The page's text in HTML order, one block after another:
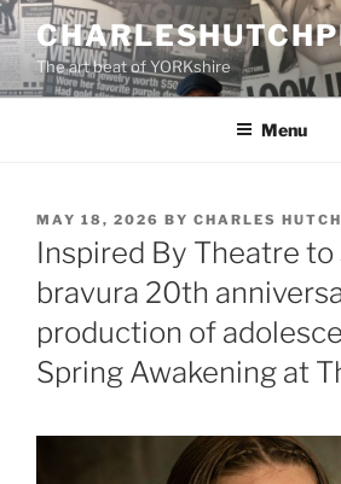
Skip
to
contentThe art beat of YORKshire
Menu
POSTED
ON
MAY 18, 2026 BY CHARLES
Inspired By Theatre to
bravura 20th
production of
Spring Awakening at